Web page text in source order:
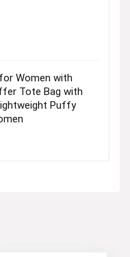
Women with
Tote Bag with
Puffy